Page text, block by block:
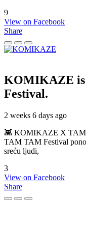
9
View on Facebook
Share
KOMIKAZE
Festival.
2 weeks 6 days ago
👾 KOMIKAZE X TAM
TAM TAM Festival
sreću ljudi,
3
View on Facebook
Share